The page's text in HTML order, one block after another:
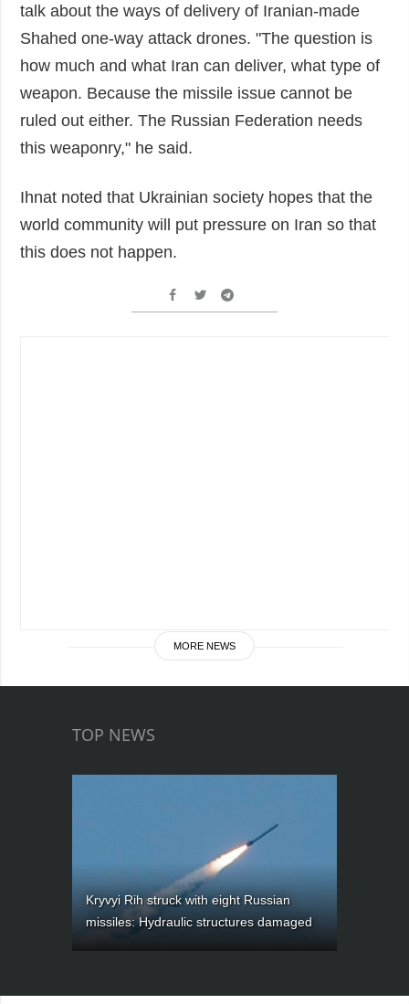
talk about the ways of delivery of Iranian-made
Shahed one-way attack drones. "The question is
how much and what Iran can deliver, what type of
weapon. Because the missile issue cannot be
ruled out either. The Russian Federation needs
this weaponry," he said.
Ihnat noted that Ukrainian society hopes that the
world community will put pressure on Iran so that
this does not happen.
MORE NEWS
TOP NEWS
Kryvyi Rih struck with eight Russian
missiles: Hydraulic structures damaged